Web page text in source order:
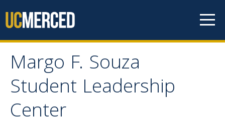
Margo F. Souza
Student Leadership
Center
Margo F. Souza Student
Leadership Center